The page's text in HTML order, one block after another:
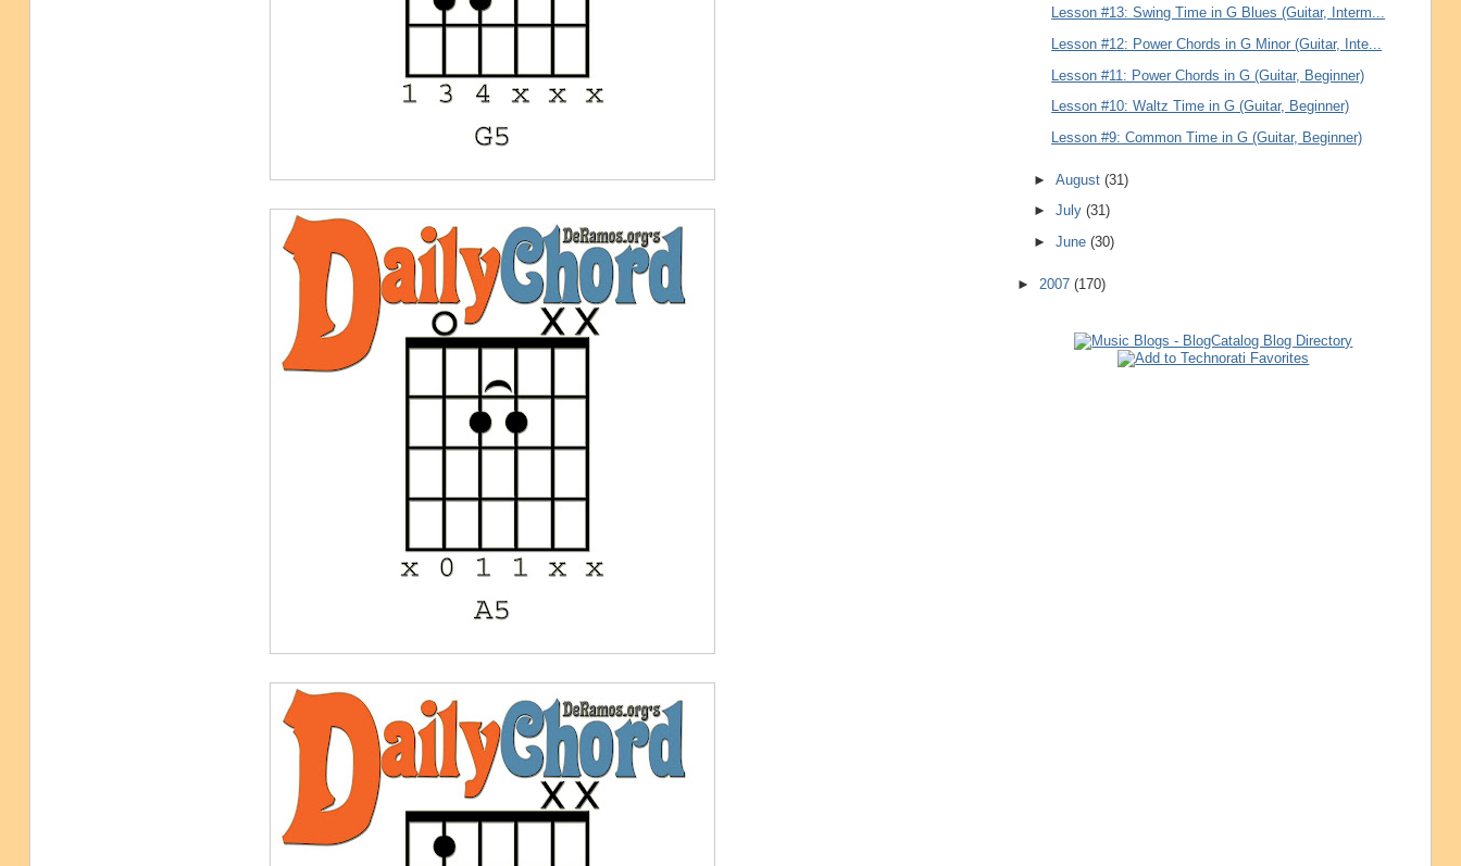
Lesson #13: Swing Time in G Blues (Guitar, Interm...
Lesson #12: Power Chords in G Minor (Guitar, Inte...
Lesson #11: Power Chords in G (Guitar, Beginner)
Lesson #10: Waltz Time in G (Guitar, Beginner)
Lesson #9: Common Time in G (Guitar, Beginner)
►August(31)
►July(31)
►June(30)
► 2007 (170)